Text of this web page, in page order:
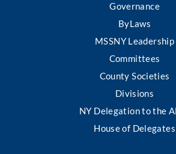
Governance
ByLaws
MSSNY Leadership
Committees
County Societies
Divisions
NY Delegation to the
House of Delegates